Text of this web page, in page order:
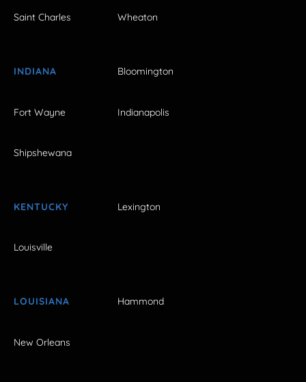
Saint Charles Wheaton
INDIANA Bloomington
Fort Wayne Indianapolis
Shipshewana
KENTUCKY Lexington
Louisville
LOUISIANA Hammond
New Orleans